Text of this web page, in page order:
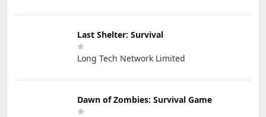
Last Shelter: Survival
Long Tech Network Limited
Dawn of Zombies: Survival Game